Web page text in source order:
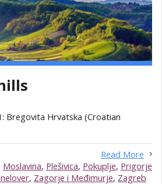
Bregovita Hrvatska (Croatian
Read More
Moslavina, Plešivica, Pokuplje, Prigorje
, Zagorje i Međimurje, Zagreb